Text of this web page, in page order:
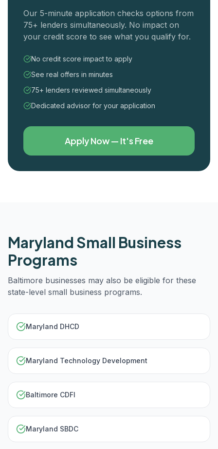
Our 5-minute application checks options from
75+ lenders simultaneously. No impact on
your credit score to see what you qualify for.
No credit score impact to apply
See real offers in minutes
75+ lenders reviewed simultaneously
Dedicated advisor for your application
Apply Now — It's Free
Maryland Small Business
Programs
Baltimore businesses may also be eligible for these
state-level small business programs.
Maryland DHCD
Maryland Technology Development
Baltimore CDFI
Maryland SBDC